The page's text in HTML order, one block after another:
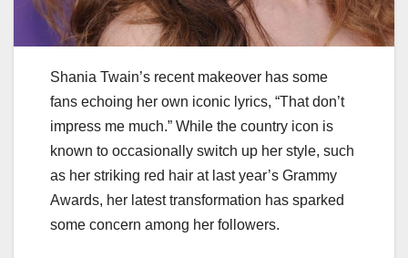
Shania Twain’s recent makeover has some
fans echoing her own iconic lyrics, “That don’t
impress me much.” While the country icon is
known to occasionally switch up her style, such
as her striking red hair at last year’s Grammy
Awards, her latest transformation has sparked
some concern among her followers.